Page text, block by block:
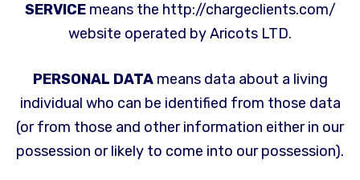
SERVICEmeans the http://chargeclients.com/
website operated by Aricots LTD.
PERSONAL DATAmeans data about a living
individual who can be identified from those data
(or from those and other information either in our
possession or likely to come into our possession).